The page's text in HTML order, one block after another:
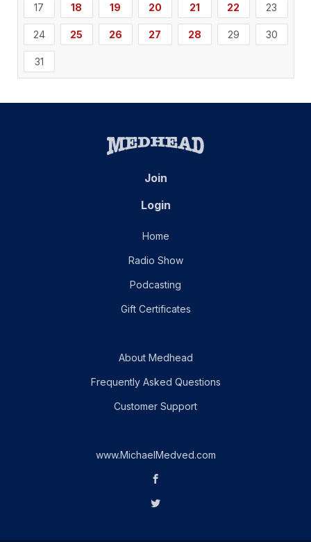
17 18 19 20 21 22 23
24 25 26 27 28 29 30
31
Join
Login
Home
Radio Show
Podcasting
Gift Certificates
About Medhead
Frequently Asked Questions
Customer Support
www.MichaelMedved.com